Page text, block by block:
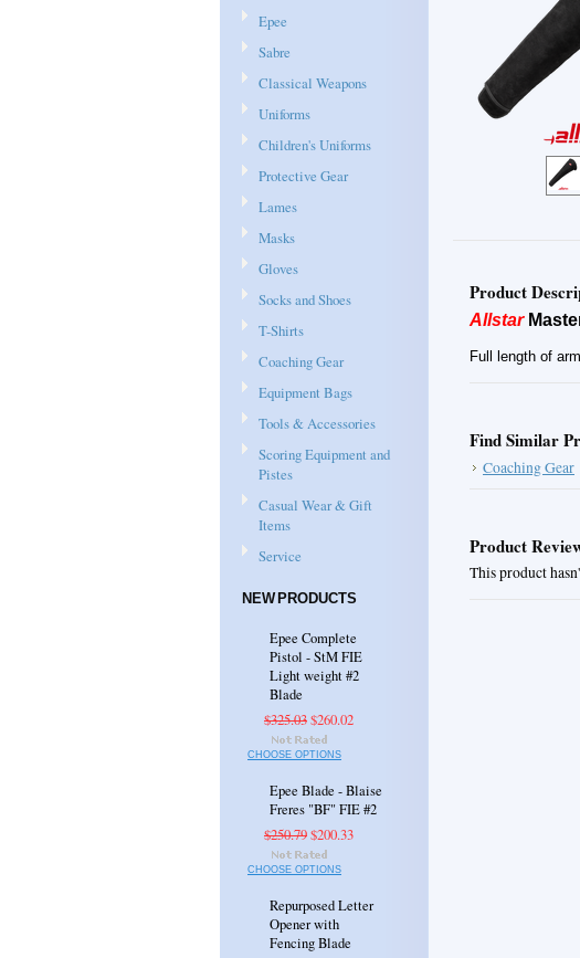
Epee
Sabre
Classical Weapons
Uniforms
Children's Uniforms
Protective Gear
Lames
Masks
Gloves
Socks and Shoes
T-Shirts
Coaching Gear
Equipment Bags
Tools & Accessories
Scoring Equipment and
Pistes
Casual Wear & Gift
Items
Service
NEW PRODUCTS
Epee Complete
Pistol - StM FIE
Light weight #2
Blade
$325.03$260.02
CHOOSE OPTIONS
Epee Blade - Blaise
Freres "BF" FIE #2
$250.79$200.33
CHOOSE OPTIONS
Repurposed Letter
Opener with
Fencing Blade
Product
Allstar
Full length of arm
Find Similar
Coaching Gear
Product
This product